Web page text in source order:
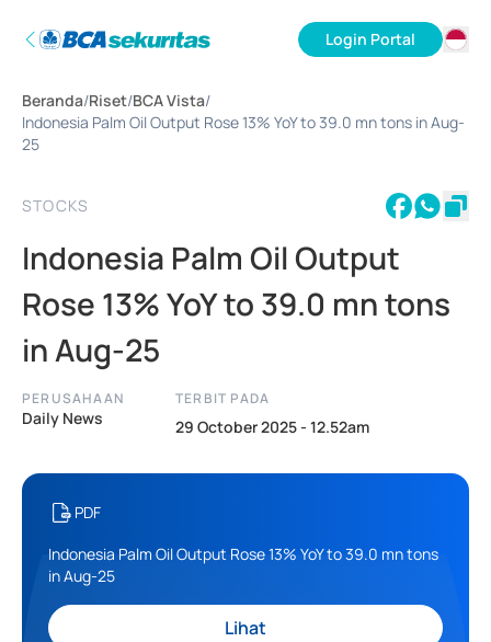
Login Portal
EN
Beranda/Riset/BCA Vista/
Indonesia Palm Oil Output Rose 13% YoY to 39.0 mn tons in Aug-
25
STOCKS
Indonesia Palm Oil Output
Rose 13% YoY to 39.0 mn tons
in Aug-25
PERUSAHAAN
Daily News
TERBIT PADA
29 October 2025 - 12.52am
PDF
Indonesia Palm Oil Output Rose 13% YoY to 39.0 mn tons
in Aug-25
Lihat